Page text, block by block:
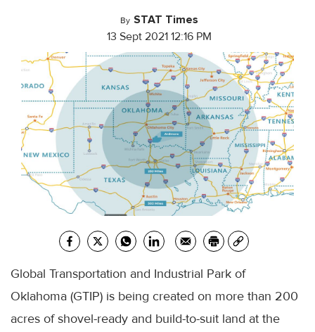
By STAT Times
13 Sept 2021 12:16 PM
Global Transportation and Industrial Park of
Oklahoma (GTIP) is being created on more than 200
acres of shovel-ready and build-to-suit land at the